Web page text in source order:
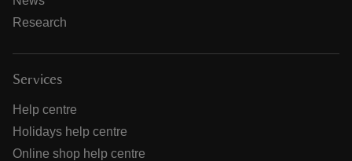
Research
Services
Help centre
Holidays help centre
Online shop help centre